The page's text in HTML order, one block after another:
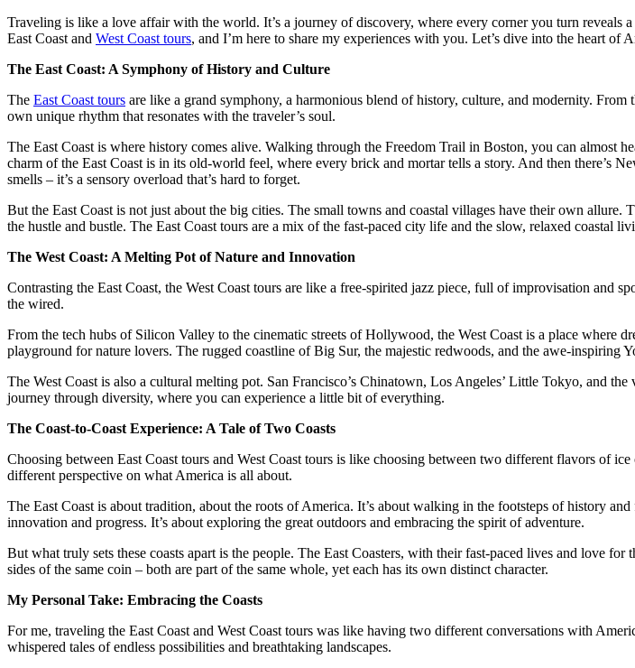
Traveling is like a love affair with the world. It’s a journey of discovery, where every corner you turn reveals
East Coast and West Coast tours, and I’m here to share my experiences with you. Let’s dive into the heart
The East Coast: A Symphony of History and Culture
The East Coast tours are like a grand symphony, a harmonious blend of history, culture, and modernity.
own unique rhythm that resonates with the traveler’s soul.
The East Coast is where history comes alive. Walking through the Freedom Trail in Boston, you can almost
charm of the East Coast is in its old-world feel, where every brick and mortar tells a story. And then there’s
smells – it’s a sensory overload that’s hard to forget.
But the East Coast is not just about the big cities. The small towns and coastal villages have their own
the hustle and bustle. The East Coast tours are a mix of the fast-paced city life and the slow, relaxed coastal
The West Coast: A Melting Pot of Nature and Innovation
Contrasting the East Coast, the West Coast tours are like a free-spirited jazz piece, full of improvisation and
the wired.
From the tech hubs of Silicon Valley to the cinematic streets of Hollywood, the West Coast is a place where
playground for nature lovers. The rugged coastline of Big Sur, the majestic redwoods, and the awe-inspiring
The West Coast is also a cultural melting pot. San Francisco’s Chinatown, Los Angeles’ Little Tokyo, and
journey through diversity, where you can experience a little bit of everything.
The Coast-to-Coast Experience: A Tale of Two Coasts
Choosing between East Coast tours and West Coast tours is like choosing between two different flavors of
different perspective on what America is all about.
The East Coast is about tradition, about the roots of America. It’s about walking in the footsteps of history
innovation and progress. It’s about exploring the great outdoors and embracing the spirit of adventure.
But what truly sets these coasts apart is the people. The East Coasters, with their fast-paced lives and love
sides of the same coin – both are part of the same whole, yet each has its own distinct character.
My Personal Take: Embracing the Coasts
For me, traveling the East Coast and West Coast tours was like having two different conversations with
whispered tales of endless possibilities and breathtaking landscapes.